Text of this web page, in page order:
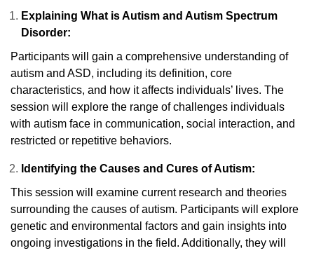
Explaining What is Autism and Autism Spectrum
Disorder:
Participants will gain a comprehensive understanding of
autism and ASD, including its definition, core
characteristics, and how it affects individuals’ lives. The
session will explore the range of challenges individuals
with autism face in communication, social interaction, and
restricted or repetitive behaviors.
Identifying the Causes and Cures of Autism:
This session will examine current research and theories
surrounding the causes of autism. Participants will explore
genetic and environmental factors and gain insights into
ongoing investigations in the field. Additionally, they will